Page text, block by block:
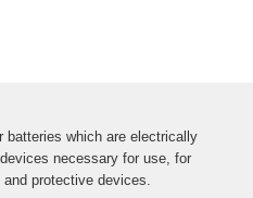
batteries which are electrically
necessary for use, for
protective devices.